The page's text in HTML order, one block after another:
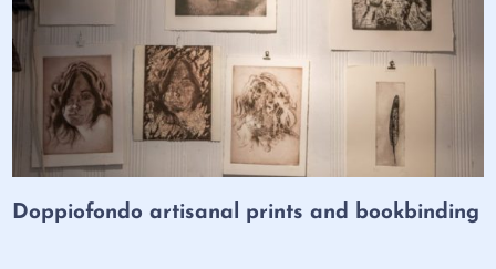
Doppiofondo artisanal prints and bookbinding